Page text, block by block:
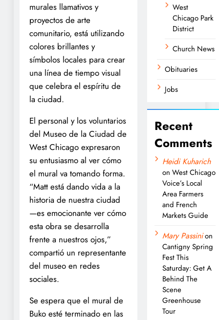
murales llamativos y
proyectos de arte
comunitario, está utilizando
colores brillantes y
símbolos locales para crear
una línea de tiempo visual
que celebra el espíritu de
la ciudad.
El personal y los voluntarios
del Museo de la Ciudad de
West Chicago expresaron
su entusiasmo al ver cómo
el mural va tomando forma.
“Matt está dando vida a la
historia de nuestra ciudad
—es emocionante ver cómo
esta obra se desarrolla
frente a nuestros ojos,”
compartió un representante
del museo en redes
sociales.
Se espera que el mural de
Buko esté terminado en las
West
Chicago Park
District
Church News
Obituaries
Jobs
Recent
Comments
Heidi Kuharich
on West Chicago
Voice’s Local
Area Farmers
and French
Markets Guide
Mary Passinion
Cantigny Spring
Fest This
Saturday: Get A
Behind The
Scene
Greenhouse
Tour